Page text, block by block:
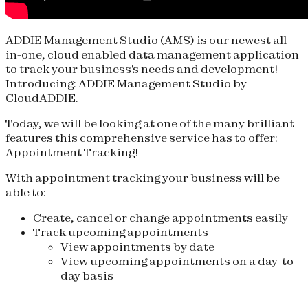
ADDIE Management Studio (AMS) is our newest all-
in-one, cloud enabled data management application
to track your business's needs and development!
Introducing: ADDIE Management Studio by
CloudADDIE.
Today, we will be looking at one of the many brilliant
features this comprehensive service has to offer:
Appointment Tracking!
With appointment tracking your business will be
able to:
Create, cancel or change appointments easily
Track upcoming appointments
View appointments by date
View upcoming appointments on a day-to-
day basis